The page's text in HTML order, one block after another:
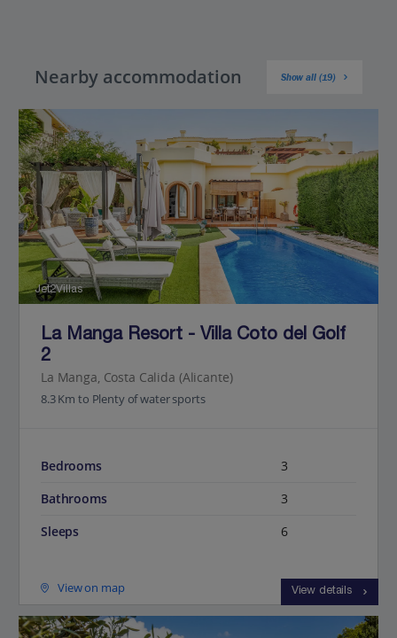
Nearby accommodation Show all (19)
Jet2Villas
La Manga Resort - Villa Coto del Golf
2
La Manga, Costa Calida (Alicante)
8.3 Km to Plenty of water sports
Bedrooms
3
Bathrooms
3
Sleeps
6
View on map View details